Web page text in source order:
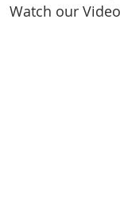
Watch our